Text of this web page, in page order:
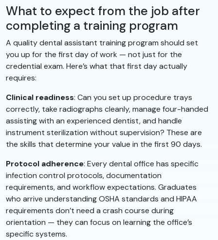
What to expect from the job after
completing a training program
A quality dental assistant training program should set
you up for the first day of work — not just for the
credential exam. Here’s what that first day actually
requires:
Clinical readiness: Can you set up procedure trays
correctly, take radiographs cleanly, manage four-handed
assisting with an experienced dentist, and handle
instrument sterilization without supervision? These are
the skills that determine your value in the first 90 days.
Protocol adherence: Every dental office has specific
infection control protocols, documentation
requirements, and workflow expectations. Graduates
who arrive understanding OSHA standards and HIPAA
requirements don’t need a crash course during
orientation — they can focus on learning the office’s
specific systems.